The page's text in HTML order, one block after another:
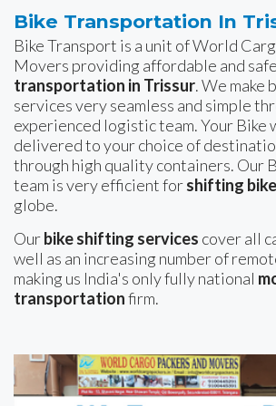
Bike Transportation In
Bike Transport is a unit of World
Movers providing affordable and safe
transportation in Trissur. We make
services very seamless and simple
experienced logistic team. Your Bike
delivered to your choice of
through high quality containers. Our
team is very efficient forshifting
globe.
Ourbike shifting services cover all
well as an increasing number of
making us India's only fully national
transportationfirm.